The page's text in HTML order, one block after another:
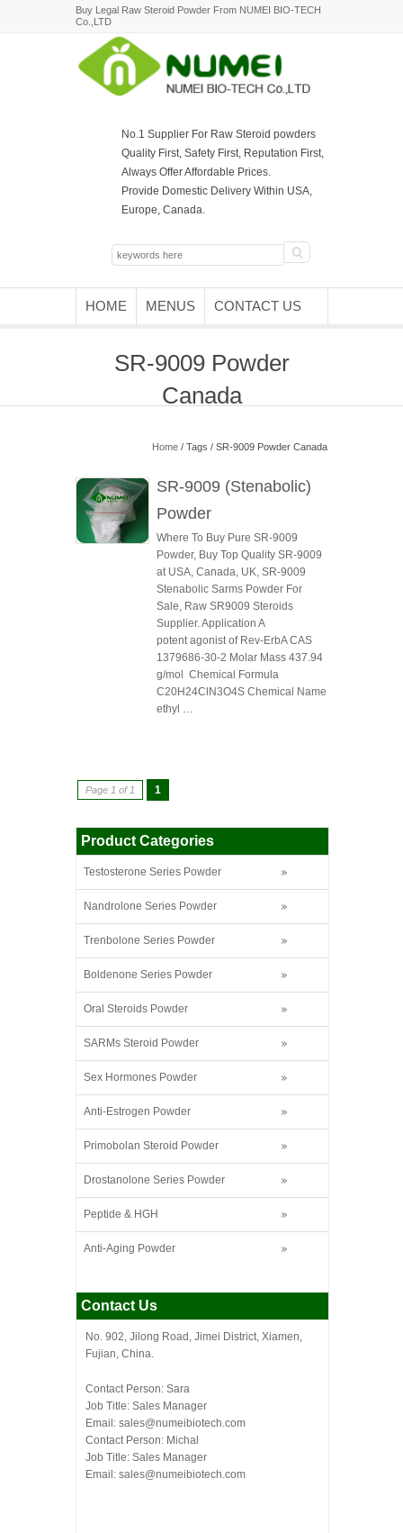
Buy Legal Raw Steroid Powder From NUMEI BIO-TECH
Co.,LTD
No.1 Supplier For Raw Steroid powders
Quality First, Safety First, Reputation First,
Always Offer Affordable Prices.
Provide Domestic Delivery Within USA,
Europe, Canada.
HOME MENUS CONTACT US
SR-9009 Powder
Canada
Home / Tags / SR-9009 Powder Canada
SR-9009 (Stenabolic)
Powder
Where To Buy Pure SR-9009
Powder, Buy Top Quality SR-9009
at USA, Canada, UK, SR-9009
Stenabolic Sarms Powder For
Sale, Raw SR9009 Steroids
Supplier. Application A
potent agonist of Rev-ErbA CAS
1379686-30-2 Molar Mass 437.94
g/mol Chemical Formula
C20H24ClN3O4S Chemical Name
ethyl …
Page 1 of 1 1
Product Categories
Testosterone Series Powder
Nandrolone Series Powder
Trenbolone Series Powder
Boldenone Series Powder
Oral Steroids Powder
SARMs Steroid Powder
Sex Hormones Powder
Anti-Estrogen Powder
Primobolan Steroid Powder
Drostanolone Series Powder
Peptide & HGH
Anti-Aging Powder
Contact Us
No. 902, Jilong Road, Jimei District, Xiamen,
Fujian, China.
Contact Person: Sara
Job Title: Sales Manager
Email: sales@numeibiotech.com
Contact Person: Michal
Job Title: Sales Manager
Email: sales@numeibiotech.com